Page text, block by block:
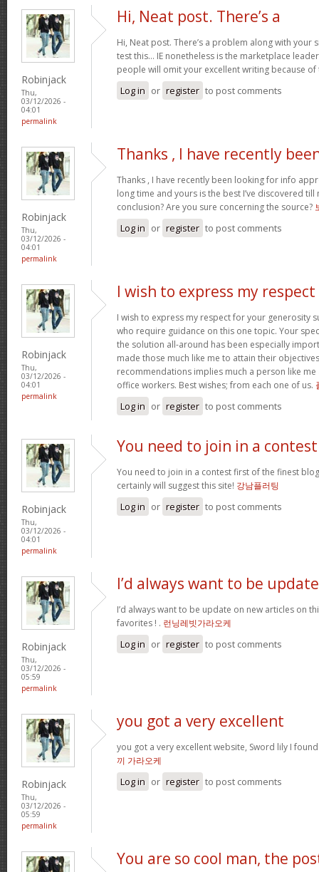
Robinjack
Thu,
03/12/2026 -
04:01
permalink
Hi, Neat post. There’s a
Hi, Neat post. There’s a problem along with your
test this… IE nonetheless is the marketplace
people will omit your excellent writing because
Log in or register to post comments
Robinjack
Thu,
03/12/2026 -
04:01
permalink
Thanks , I have recently
Thanks , I have recently been looking for info
long time and yours is the best I’ve discovered
conclusion? Are you sure concerning the source?
Log in or register to post comments
Robinjack
Thu,
03/12/2026 -
04:01
permalink
I wish to express my respect
I wish to express my respect for your generosity
who require guidance on this one topic. Your
the solution all-around has been especially
made those much like me to attain their
recommendations implies much a person like
office workers. Best wishes; from each one of us.
Log in or register to post comments
Robinjack
Thu,
03/12/2026 -
04:01
permalink
You need to join in a contest
You need to join in a contest first of the finest
certainly will suggest this site! 강남플러팅
Log in or register to post comments
Robinjack
Thu,
03/12/2026 -
05:59
permalink
I’d always want to be update
I’d always want to be update on new articles on
favorites ! . 런닝레빗가라오케
Log in or register to post comments
Robinjack
Thu,
03/12/2026 -
05:59
permalink
you got a very excellent
you got a very excellent website, Sword lily I
끼 가라오케
Log in or register to post comments
You are so cool man, the